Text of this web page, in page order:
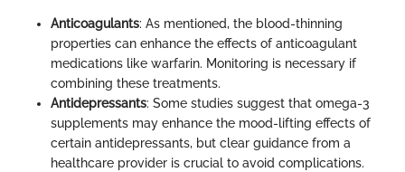
Anticoagulants: As mentioned, the blood-thinning
properties can enhance the effects of anticoagulant
medications like warfarin. Monitoring is necessary if
combining these treatments.
Antidepressants: Some studies suggest that omega-3
supplements may enhance the mood-lifting effects of
certain antidepressants, but clear guidance from a
healthcare provider is crucial to avoid complications.